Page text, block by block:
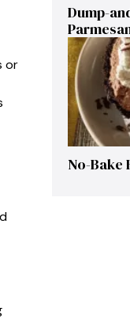
or
Dump-
No-Bake